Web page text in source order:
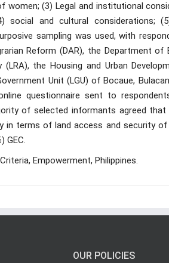
women; (3) Legal and institutional
and cultural considerations;
sampling was used, with
Reform (DAR), the Department of
the Housing and Urban
Unit (LGU) of Bocaue,
questionnaire sent to
of selected informants agreed that
in terms of land access and security of
GEC.
Empowerment, Philippines.
OUR POLICIES